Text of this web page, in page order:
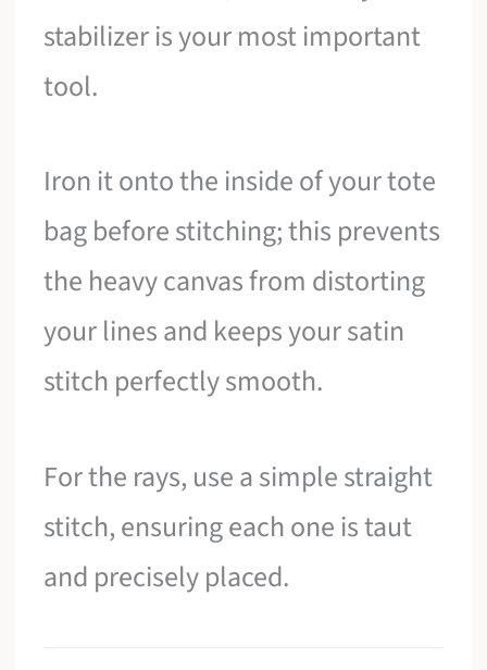
stabilizer is your most important
tool.
Iron it onto the inside of your tote
bag before stitching; this prevents
the heavy canvas from distorting
your lines and keeps your satin
stitch perfectly smooth.
For the rays, use a simple straight
stitch, ensuring each one is taut
and precisely placed.